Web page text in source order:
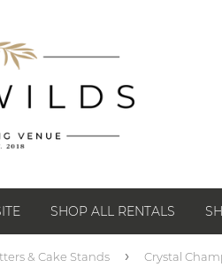
SHOP ALL RENTALS
& Cake Stands ›